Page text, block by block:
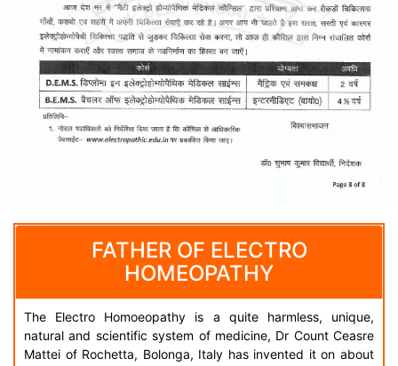
FATHER OF ELECTRO
HOMEOPATHY
The Electro Homoeopathy is a quite harmless, unique,
natural and scientific system of medicine, Dr Count Ceasre
Mattei of Rochetta, Bolonga, Italy has invented it on about